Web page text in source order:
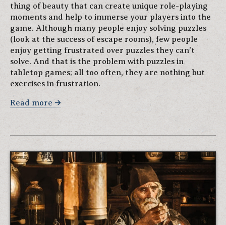
thing of beauty that can create unique role-playing
moments and help to immerse your players into the
game. Although many people enjoy solving puzzles
(look at the success of escape rooms), few people
enjoy getting frustrated over puzzles they can't
solve. And that is the problem with puzzles in
tabletop games; all too often, they are nothing but
exercises in frustration.
Read more